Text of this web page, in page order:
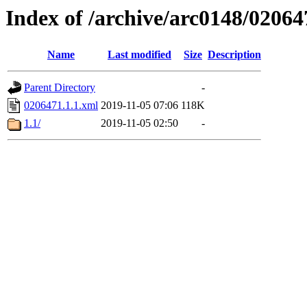
Index of /archive/arc0148/
Name Last modified Size Description
Parent Directory
-
0206471.1.1.xml 2019-11-05 07:06 118K
1.1/
2019-11-05 02:50 -